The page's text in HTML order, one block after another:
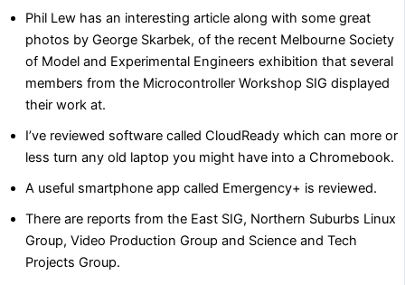
Phil Lew has an interesting article along with some great
photos by George Skarbek, of the recent Melbourne Society
of Model and Experimental Engineers exhibition that several
members from the Microcontroller Workshop SIG displayed
their work at.
I’ve reviewed software called CloudReady which can more or
less turn any old laptop you might have into a Chromebook.
A useful smartphone app called Emergency+ is reviewed.
There are reports from the East SIG, Northern Suburbs Linux
Group, Video Production Group and Science and Tech
Projects Group.